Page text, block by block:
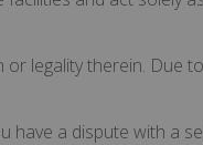
legality therein. Due
have a dispute with a